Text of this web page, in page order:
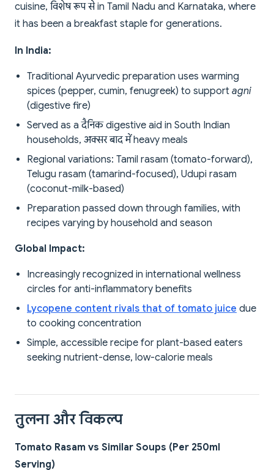
cuisine, विशेष रूप से in Tamil Nadu and Karnataka, where
it has been a breakfast staple for generations.
In India:
Traditional Ayurvedic preparation uses warming
spices (pepper, cumin, fenugreek) to support agni
(digestive fire)
Served as a दैनिक digestive aid in South Indian
households, अक्सर बाद में heavy meals
Regional variations: Tamil rasam (tomato-forward),
Telugu rasam (tamarind-focused), Udupi rasam
(coconut-milk-based)
Preparation passed down through families, with
recipes varying by household and season
Global Impact:
Increasingly recognized in international wellness
circles for anti-inflammatory benefits
Lycopene content rivals that of tomato juice due
to cooking concentration
Simple, accessible recipe for plant-based eaters
seeking nutrient-dense, low-calorie meals
तुलना और विकल्प
Tomato Rasam vs Similar Soups (Per 250ml
Serving)